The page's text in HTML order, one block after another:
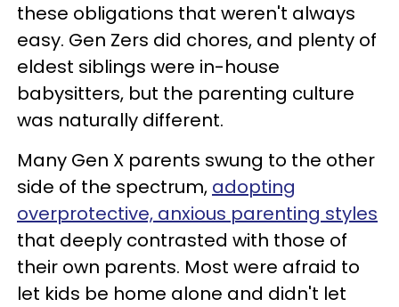
these obligations that weren't always
easy. Gen Zers did chores, and plenty of
eldest siblings were in-house
babysitters, but the parenting culture
was naturally different.
Many Gen X parents swung to the other
side of the spectrum, adopting
overprotective, anxious parenting styles
that deeply contrasted with those of
their own parents. Most were afraid to
let kids be home alone and didn't let